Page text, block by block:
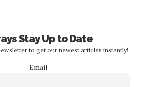
Stay Up to Date
to get our newest articles instantly!
Email